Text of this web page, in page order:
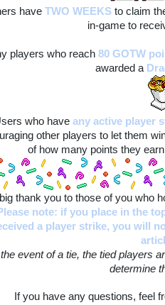
have TWO WEEKS to claim
in-game to
players who reach 80 GOTW
awarded a
who have any active player
other players to let them win
of how many points they
thank you to those of you who
note: if you place in the
a player strike, you will
event of a tie, the tied players
determine
If you have any questions, feel